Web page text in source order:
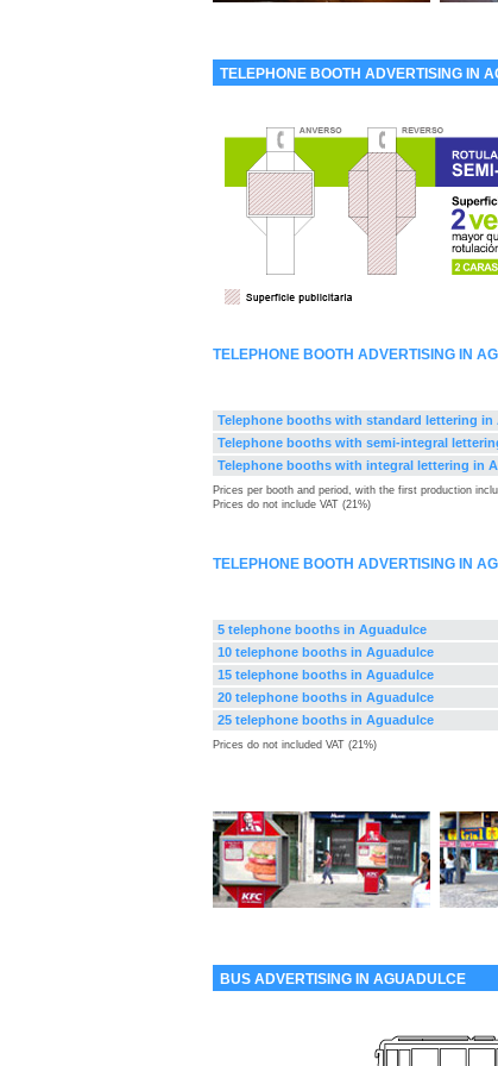
TELEPHONE BOOTH ADVERTISING IN
TELEPHONE BOOTH ADVERTISING IN
Telephone booths with standard lettering in
Telephone booths with semi-integral
Telephone booths with integral lettering in
Prices per booth and period, with the first production
Prices do not include VAT (21%)
TELEPHONE BOOTH ADVERTISING IN
5 telephone booths in Aguadulce
10 telephone booths in Aguadulce
15 telephone booths in Aguadulce
20 telephone booths in Aguadulce
25 telephone booths in Aguadulce
Prices do not included VAT (21%)
BUS ADVERTISING IN AGUADULCE